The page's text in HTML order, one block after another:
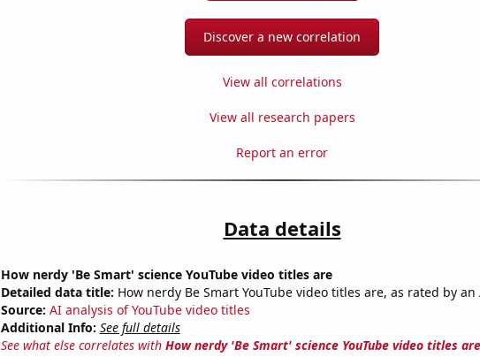
Discover a new correlation
View all correlations
View all research papers
Report an error
Data details
How nerdy 'Be Smart' science YouTube video titles are
Detailed data title: How nerdy Be Smart YouTube video titles are, as rated by an
Source: AI analysis of YouTube video titles
Additional Info: See full details
See what else correlates with How nerdy 'Be Smart' science YouTube video titles are